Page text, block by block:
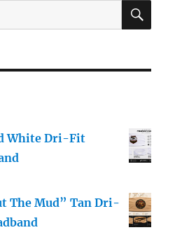
White Dri-Fit
The Mud” Tan Dri-